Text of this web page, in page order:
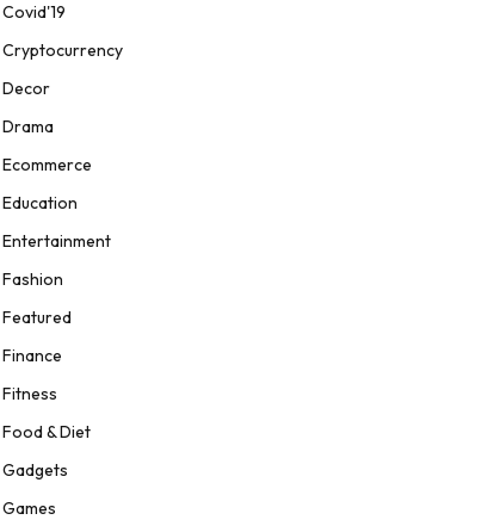
Covid'19
Cryptocurrency
Decor
Drama
Ecommerce
Education
Entertainment
Fashion
Featured
Finance
Fitness
Food & Diet
Gadgets
Games